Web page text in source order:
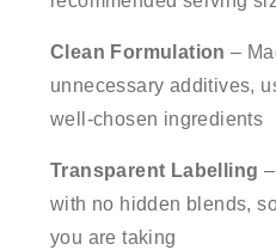
Clean Formulation –
unnecessary additives,
well-chosen ingredients
Transparent Labelling
with no hidden blends,
you are taking